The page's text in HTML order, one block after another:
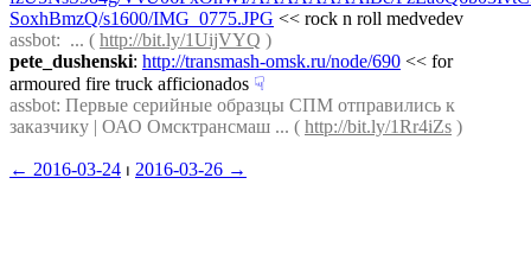
SoxhBmzQ/s1600/IMG_0775.JPG << rock n roll medvedev
assbot:  ... ( http://bit.ly/1UijVYQ )
pete_dushenski: http://transmash-omsk.ru/node/690 << for
armoured fire truck afficionados ☟︎
assbot: Первые серийные образцы СПМ отправились к
заказчику | ОАО Омсктрансмаш ... ( http://bit.ly/1Rr4iZs )
← ︎2016-03-24 ⏐ ︎ 2016-03-26 →︎